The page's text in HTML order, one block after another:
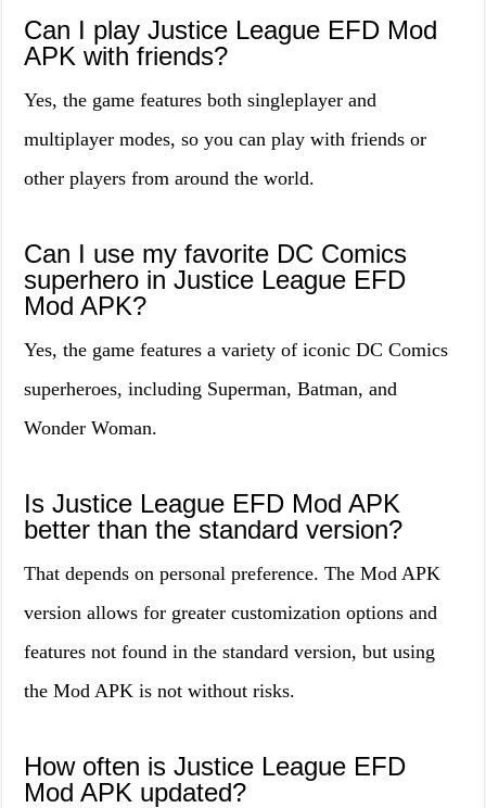
Can I play Justice League EFD Mod
APK with friends?
Yes, the game features both singleplayer and
multiplayer modes, so you can play with friends or
other players from around the world.
Can I use my favorite DC Comics
superhero in Justice League EFD
Mod APK?
Yes, the game features a variety of iconic DC Comics
superheroes, including Superman, Batman, and
Wonder Woman.
Is Justice League EFD Mod APK
better than the standard version?
That depends on personal preference. The Mod APK
version allows for greater customization options and
features not found in the standard version, but using
the Mod APK is not without risks.
How often is Justice League EFD
Mod APK updated?